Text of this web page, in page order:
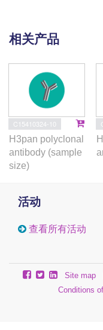
相关产品
C15410324-10
H3pan polyclonal
antibody (sample
size)
活动
查看所有活动
Site map
Conditions